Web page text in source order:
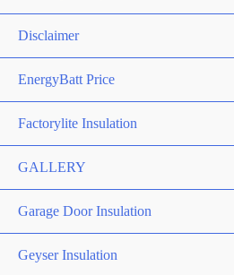
Disclaimer
EnergyBatt Price
Factorylite Insulation
GALLERY
Garage Door Insulation
Geyser Insulation